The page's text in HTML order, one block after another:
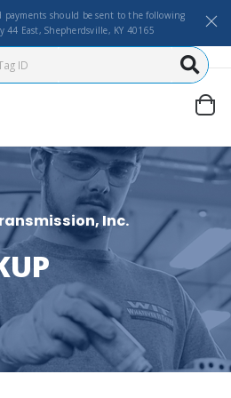
payments should be sent to the following
44 East, Shepherdsville, KY 40165
Inc.